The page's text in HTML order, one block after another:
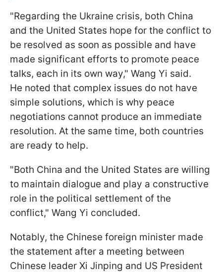
"Regarding the Ukraine crisis, both China
and the United States hope for the conflict to
be resolved as soon as possible and have
made significant efforts to promote peace
talks, each in its own way," Wang Yi said.
He noted that complex issues do not have
simple solutions, which is why peace
negotiations cannot produce an immediate
resolution. At the same time, both countries
are ready to help.
"Both China and the United States are willing
to maintain dialogue and play a constructive
role in the political settlement of the
conflict," Wang Yi concluded.
Notably, the Chinese foreign minister made
the statement after a meeting between
Chinese leader Xi Jinping and US President